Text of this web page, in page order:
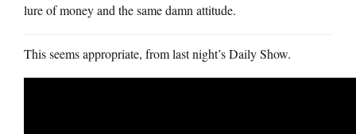
lure of money and the same damn attitude.
This seems appropriate, from last night’s Daily Show.